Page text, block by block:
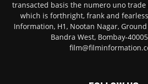
transacted basis the numero uno trade
which is forthright, frank and
Information, H1, Nootan Nagar,
Bandra West, Bombay-